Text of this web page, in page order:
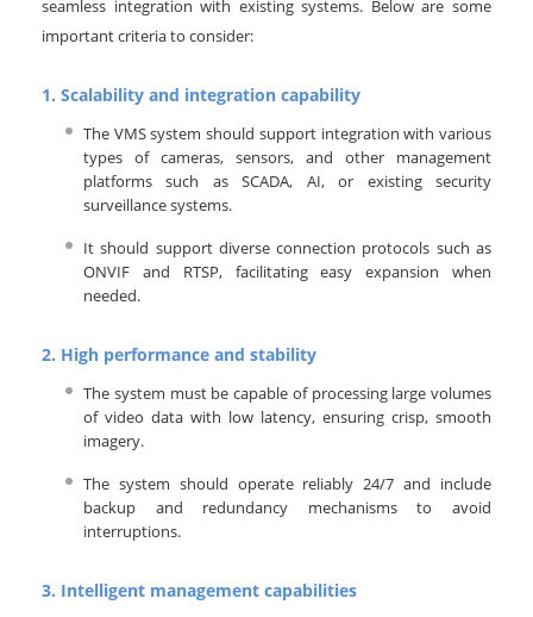
seamless integration with existing systems. Below are some
important criteria to consider:
1. Scalability and integration capability
The VMS system should support integration with various
types of cameras, sensors, and other management
platforms such as SCADA, AI, or existing security
surveillance systems.
It should support diverse connection protocols such as
ONVIF and RTSP, facilitating easy expansion when
needed.
2. High performance and stability
The system must be capable of processing large volumes
of video data with low latency, ensuring crisp, smooth
imagery.
The system should operate reliably 24/7 and include
backup and redundancy mechanisms to avoid
interruptions.
3. Intelligent management capabilities